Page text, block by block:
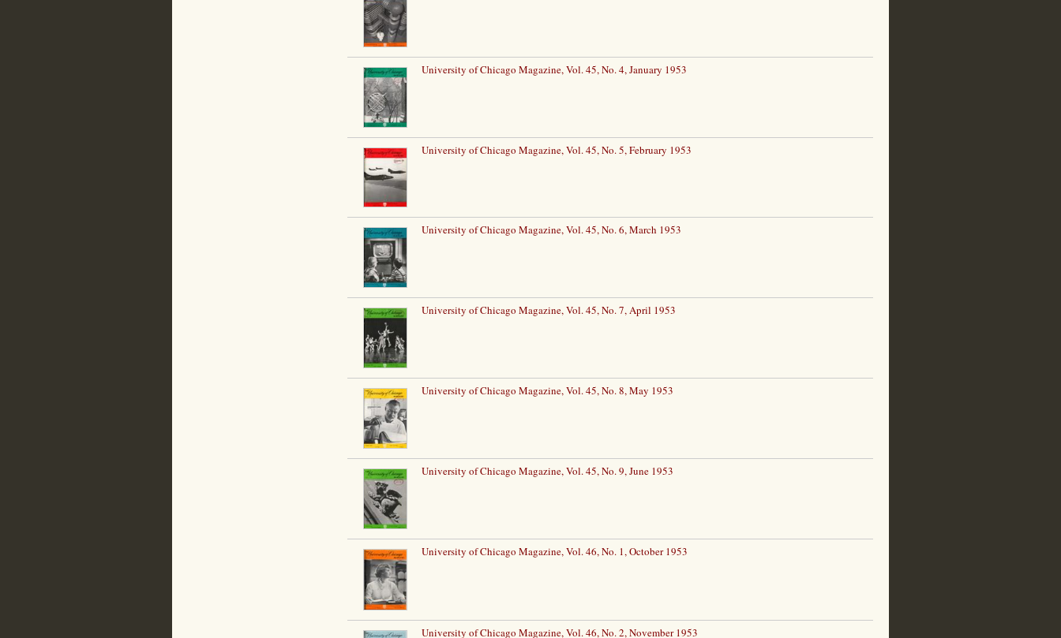
University of Chicago Magazine, Vol. 45, No. 4, January 1953
University of Chicago Magazine, Vol. 45, No. 5, February 1953
University of Chicago Magazine, Vol. 45, No. 6, March 1953
University of Chicago Magazine, Vol. 45, No. 7, April 1953
University of Chicago Magazine, Vol. 45, No. 8, May 1953
University of Chicago Magazine, Vol. 45, No. 9, June 1953
University of Chicago Magazine, Vol. 46, No. 1, October 1953
University of Chicago Magazine, Vol. 46, No. 2, November 1953